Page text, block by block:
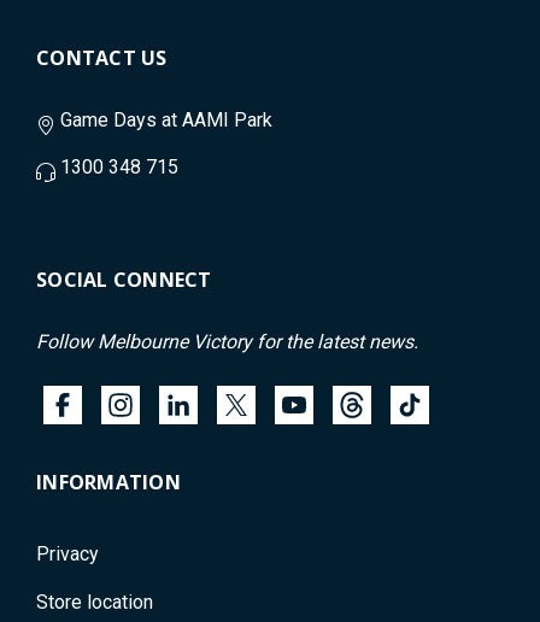
CONTACT US
Game Days at AAMI Park
1300 348 715
SOCIAL CONNECT
Follow Melbourne Victory for the latest news.
INFORMATION
Privacy
Store location